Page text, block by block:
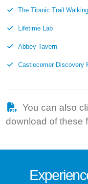
The Titanic Trail
Lifetime Lab
Abbey Tavern
Castlecomer Discovery
You can also
download of these